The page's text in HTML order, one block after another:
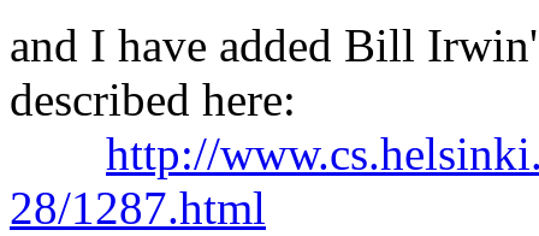
and I have added Bill
described here:
http://
28/1287.html